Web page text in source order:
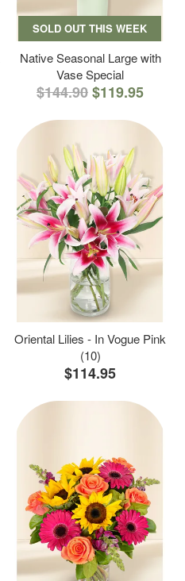
SOLD OUT THIS WEEK
Native Seasonal Large with
Vase Special
$144.90$119.95
Oriental Lilies - In Vogue Pink
(10)
$114.95